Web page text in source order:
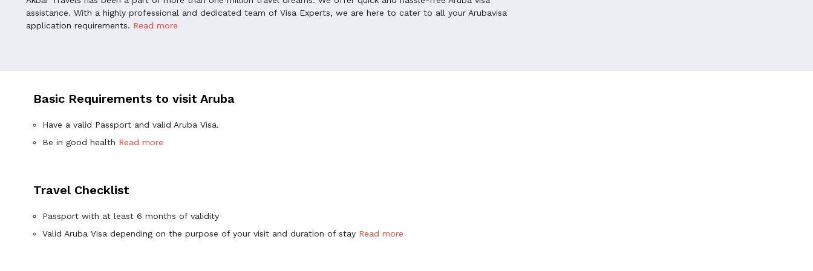
assistance. With a highly professional and dedicated team of Visa Experts, we are here to cater to all your Arubavisa
application requirements. Read more
Basic Requirements to visit Aruba
Have a valid Passport and valid Aruba Visa.
Be in good health Read more
Travel Checklist
Passport with at least 6 months of validity
Valid Aruba Visa depending on the purpose of your visit and duration of stay Read more